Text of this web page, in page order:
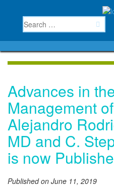
Advances in
Management
Alejandro
MD and C.
is now
Published on June 11, 2019